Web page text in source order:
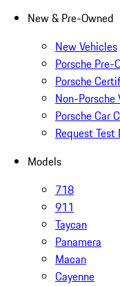
New & Pre-Owned
New Vehicles
Porsche Pre-
Porsche
Non-Porsche
Porsche Car
Request Test
Models
718
911
Taycan
Panamera
Macan
Cayenne